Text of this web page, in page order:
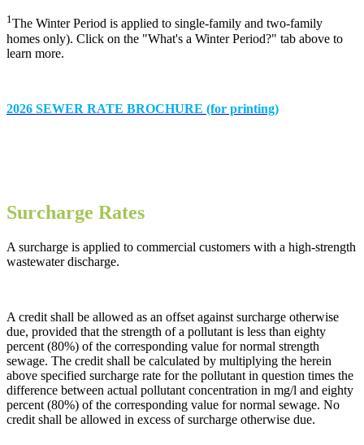
1The Winter Period is applied to single-family and two-family
homes only). Click on the "What's a Winter Period?" tab above to
learn more.
2026 SEWER RATE BROCHURE (for printing)
Surcharge Rates
A surcharge is applied to commercial customers with a high-strength
wastewater discharge.
A credit shall be allowed as an offset against surcharge otherwise
due, provided that the strength of a pollutant is less than eighty
percent (80%) of the corresponding value for normal strength
sewage. The credit shall be calculated by multiplying the herein
above specified surcharge rate for the pollutant in question times the
difference between actual pollutant concentration in mg/l and eighty
percent (80%) of the corresponding value for normal sewage. No
credit shall be allowed in excess of surcharge otherwise due.